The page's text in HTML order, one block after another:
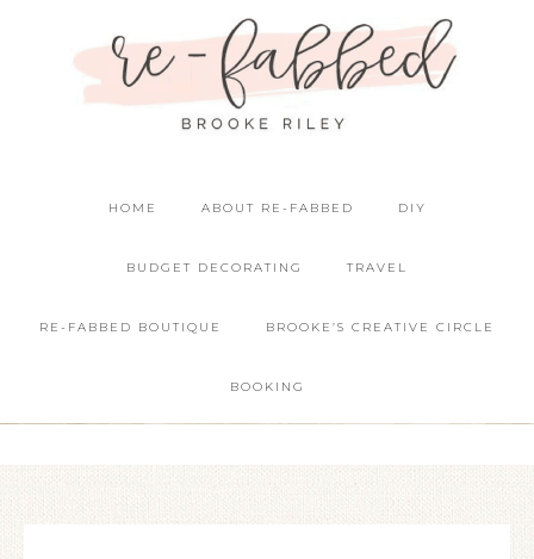
HOME ABOUT RE-FABBED DIY
BUDGET DECORATING TRAVEL
RE-FABBED BOUTIQUE BROOKE’S CREATIVE CIRCLE
BOOKING